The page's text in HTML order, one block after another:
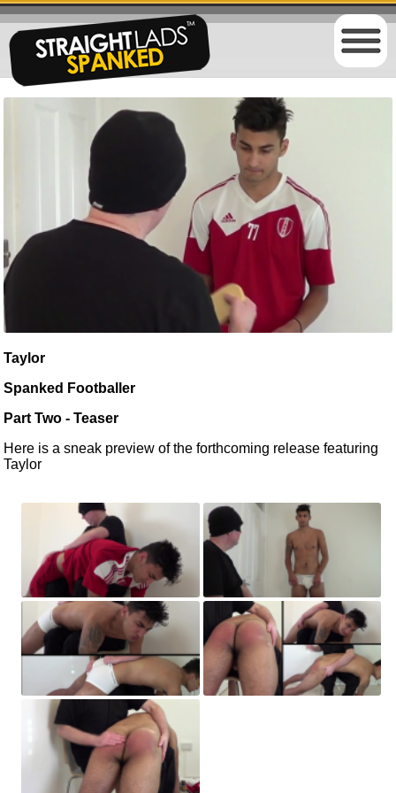
Taylor
Spanked Footballer
Part Two - Teaser
Here is a sneak preview of the forthcoming release featuring
Taylor